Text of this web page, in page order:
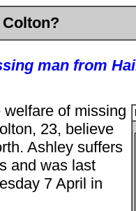
Colton?
man from
of missing
23, believe
Ashley suffers
and was last
7 April in